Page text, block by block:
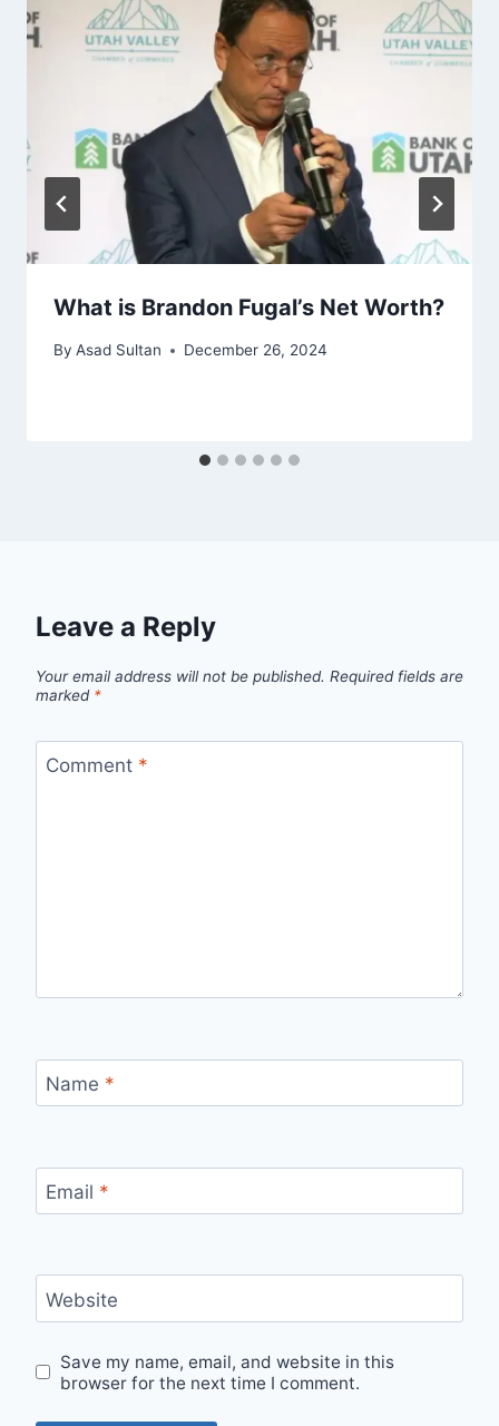
What is Brandon Fugal’s Net Worth?
By Asad Sultan December 26, 2024
Leave a Reply
Your email address will not be published. Required fields are
marked *
Comment *
Name *
Email *
Website
Save my name, email, and website in this
browser for the next time I comment.